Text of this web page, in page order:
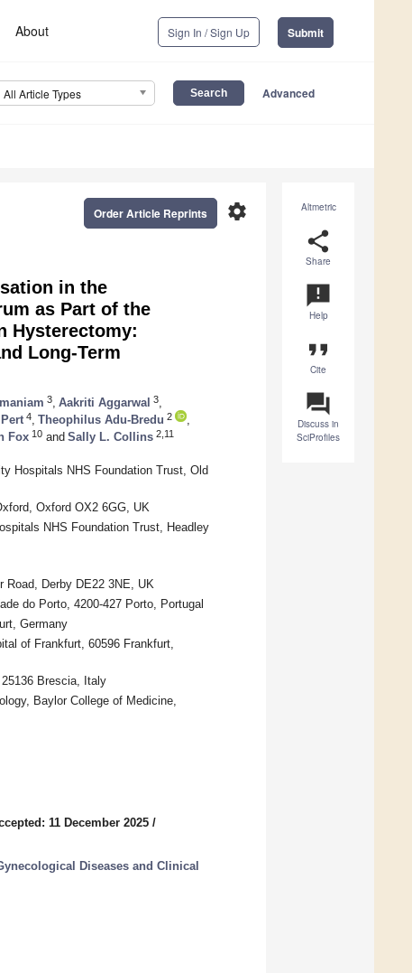
About Sign In / Sign Up Submit
All Article Types Advanced
Altmetric
share
Share
announcement
Help
format_quote
Cite
question_answer
Discuss in
SciProfiles
settings
Order Article Reprints
in the
as Part of the
Hysterectomy:
Long-Term
3 Aakriti Aggarwal 3
4 Theophilus Adu-Bredu 2
Fox 10 and Sally L. Collins 2,11
Hospitals NHS Foundation Trust, Old
Oxford OX2 6GG, UK
NHS Foundation Trust, Headley
Road, Derby DE22 3NE, UK
do Porto, 4200-427 Porto, Portugal
Germany
of Frankfurt, 60596 Frankfurt,
Brescia, Italy
Baylor College of Medicine,
11 December 2025 /
Diseases and Clinical